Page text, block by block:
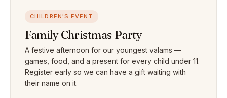
CHILDREN'S EVENT
Family Christmas Party
A festive afternoon for our youngest valams —
games, food, and a present for every child under 11.
Register early so we can have a gift waiting with
their name on it.